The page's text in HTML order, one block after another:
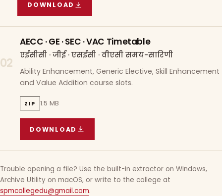
DOWNLOAD
COURSE WISE TIMETABLE
02
AECC · GE · SEC · VAC Timetable
एईसीसी · जीई · एसईसी · वीएसी समय-सारिणी
Ability Enhancement, Generic Elective, Skill Enhancement
and Value Addition course slots.
ZIP 1.5 MB
DOWNLOAD
AECC · GE · SEC · VAC TIMETABLE
Trouble opening a file? Use the built-in extractor on Windows,
Archive Utility on macOS, or write to the college at
spmcollegedu@gmail.com.